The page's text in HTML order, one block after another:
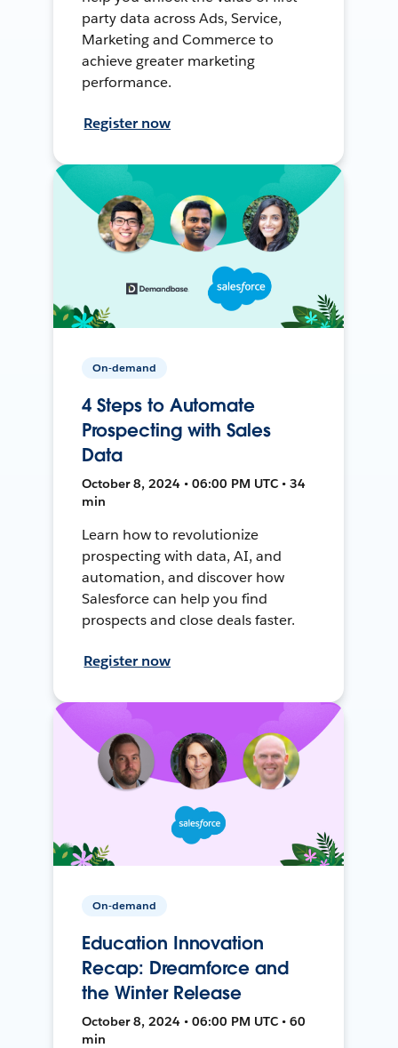
party data across Ads, Service,
Marketing and Commerce to
achieve greater marketing
performance.
Register now
On-demand
4 Steps to Automate
Prospecting with Sales
Data
October 8, 2024 • 06:00 PM UTC • 34
min
Learn how to revolutionize
prospecting with data, AI, and
automation, and discover how
Salesforce can help you find
prospects and close deals faster.
Register now
On-demand
Education Innovation
Recap: Dreamforce and
the Winter Release
October 8, 2024 • 06:00 PM UTC • 60
min